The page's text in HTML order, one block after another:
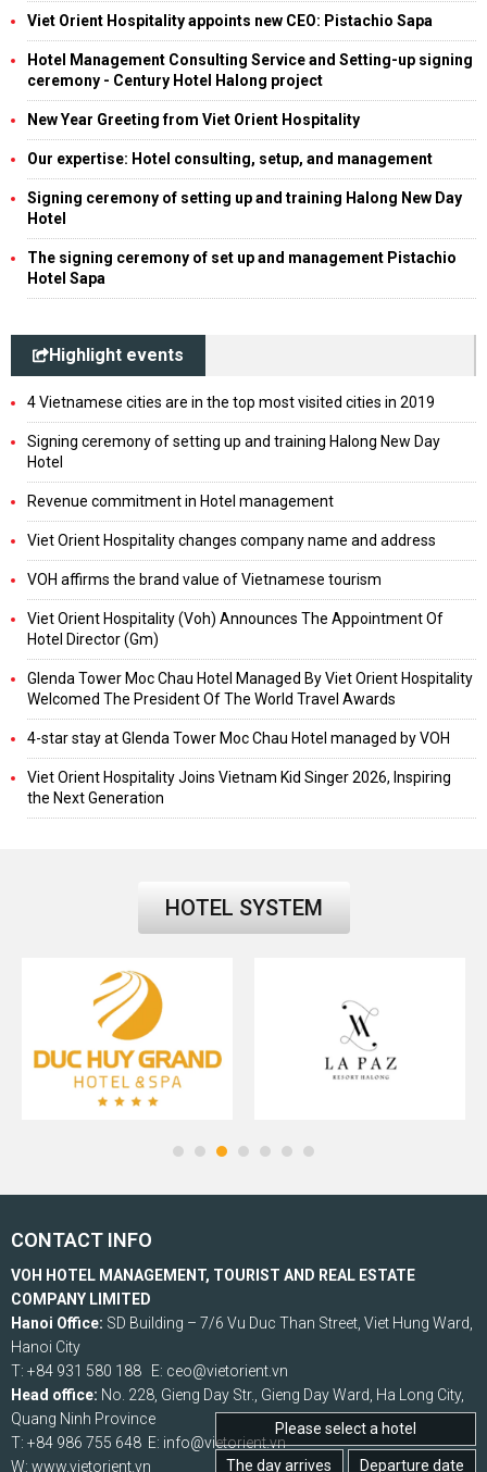
Viet Orient Hospitality appoints new CEO: Pistachio Sapa
Hotel Management Consulting Service and Setting-up signing
ceremony - Century Hotel Halong project
New Year Greeting from Viet Orient Hospitality
Our expertise: Hotel consulting, setup, and management
Signing ceremony of setting up and training Halong New Day
Hotel
The signing ceremony of set up and management Pistachio
Hotel Sapa
Highlight events
4 Vietnamese cities are in the top most visited cities in 2019
Signing ceremony of setting up and training Halong New Day
Hotel
Revenue commitment in Hotel management
Viet Orient Hospitality changes company name and address
VOH affirms the brand value of Vietnamese tourism
Viet Orient Hospitality (Voh) Announces The Appointment Of
Hotel Director (Gm)
Glenda Tower Moc Chau Hotel Managed By Viet Orient Hospitality
Welcomed The President Of The World Travel Awards
4-star stay at Glenda Tower Moc Chau Hotel managed by VOH
Viet Orient Hospitality Joins Vietnam Kid Singer 2026, Inspiring
the Next Generation
HOTEL SYSTEM
CONTACT INFO
VOH HOTEL MANAGEMENT, TOURIST AND REAL ESTATE
COMPANY LIMITED
Hanoi Office: SD Building – 7/6 Vu Duc Than Street, Viet Hung Ward,
Hanoi City
T: +84 931 580 188 E: ceo@vietorient.vn
Head office: No. 228, Gieng Day Str., Gieng Day Ward, Ha Long City,
Quang Ninh Province
T: +84 986 755 648 E: info@vietorient.vn
W: www.vietorient.vn
Please select a hotel
The day arrives Departure date